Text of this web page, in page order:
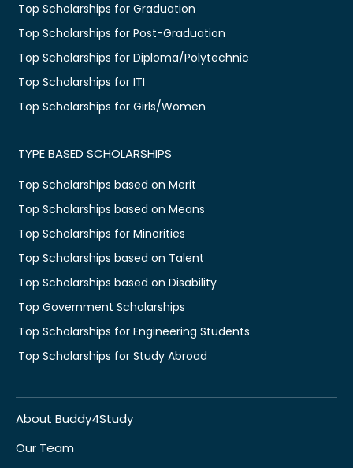
Top Scholarships for Graduation
Top Scholarships for Post-Graduation
Top Scholarships for Diploma/Polytechnic
Top Scholarships for ITI
Top Scholarships for Girls/Women
TYPE BASED SCHOLARSHIPS
Top Scholarships based on Merit
Top Scholarships based on Means
Top Scholarships for Minorities
Top Scholarships based on Talent
Top Scholarships based on Disability
Top Government Scholarships
Top Scholarships for Engineering Students
Top Scholarships for Study Abroad
About Buddy4Study
Our Team